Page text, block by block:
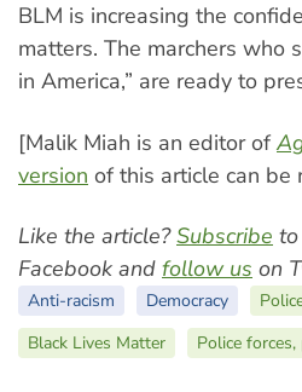
BLM is increasing the
matters. The marchers who
in America,” are ready to
[Malik Miah is an editor of
version of this article can be
Like the article?Subscribe
Facebook and follow us on
Anti-racism Democracy
Black Lives Matter
Police